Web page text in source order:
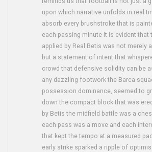
upon which narrative unfolds in real
absorb every brushstroke that is
each passing minute it is evident that
applied by Real Betis was not merely
but a statement of intent that
crowd that defensive solidity can be
any dazzling footwork the Barca
possession dominance, seemed to
down the compact block that was
by Betis the midfield battle was a
each pass was a move and each
that kept the tempo at a measured
early strike sparked a ripple of